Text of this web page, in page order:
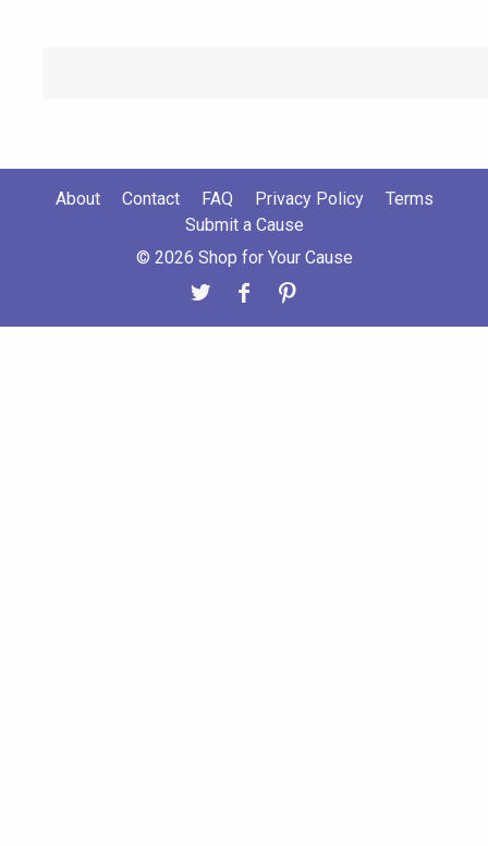
About Contact FAQ Privacy Policy
Terms
Submit a Cause
© 2026 Shop for Your Cause